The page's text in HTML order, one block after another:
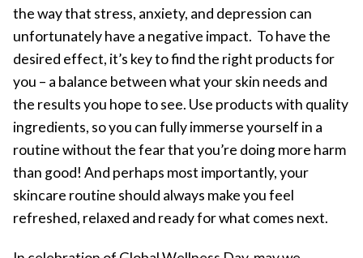
the way that stress, anxiety, and depression can
unfortunately have a negative impact. To have the
desired effect, it’s key to find the right products for
you – a balance between what your skin needs and
the results you hope to see. Use products with quality
ingredients, so you can fully immerse yourself in a
routine without the fear that you’re doing more harm
than good! And perhaps most importantly, your
skincare routine should always make you feel
refreshed, relaxed and ready for what comes next.